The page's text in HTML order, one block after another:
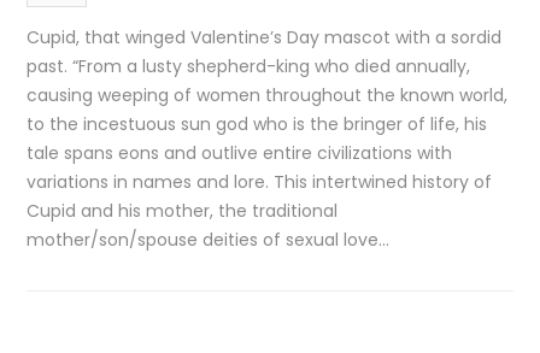
Cupid, that winged Valentine’s Day mascot with a sordid
past. “From a lusty shepherd-king who died annually,
causing weeping of women throughout the known world,
to the incestuous sun god who is the bringer of life, his
tale spans eons and outlive entire civilizations with
variations in names and lore. This intertwined history of
Cupid and his mother, the traditional
mother/son/spouse deities of sexual love…